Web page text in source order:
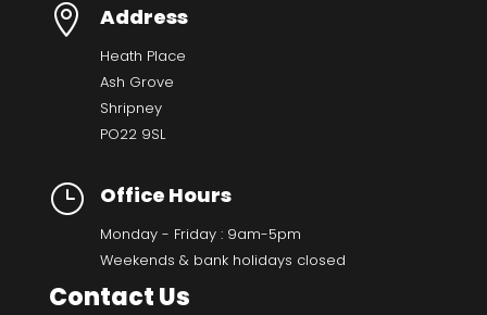
 Address
Heath Place
Ash Grove
Shripney
PO22 9SL
} Office Hours
Monday - Friday : 9am-5pm
Weekends & bank holidays closed
Contact Us